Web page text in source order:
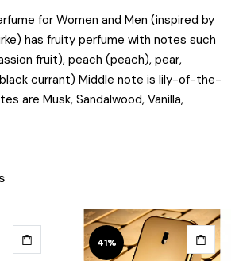
for Women and Men (inspired by
has fruity perfume with notes such
fruit), peach (peach), pear,
currant) Middle note is lily-of-the-
are Musk, Sandalwood, Vanilla,
41%